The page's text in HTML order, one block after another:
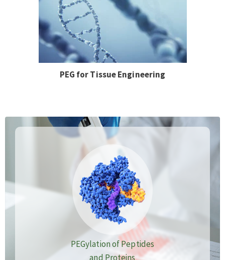
PEG for Tissue Engineering
PEGylation of Peptides
and Proteins